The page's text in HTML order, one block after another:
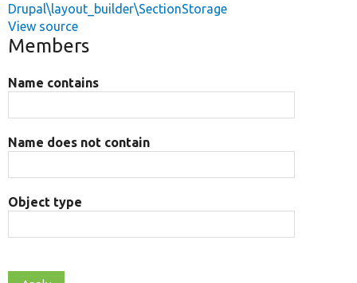
Drupal\layout_builder\SectionStorage
View source
Members
Name contains
Name does not contain
Object type